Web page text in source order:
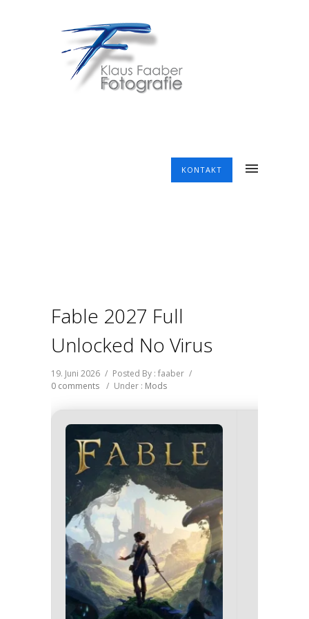
KONTAKT
Fable 2027 Full
Unlocked No Virus
19. Juni 2026 / Posted By : faaber /
0 comments / Under : Mods